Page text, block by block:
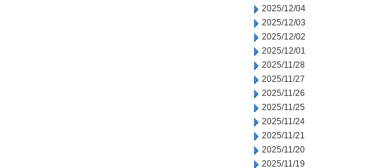
2025/12/04
2025/12/03
2025/12/02
2025/12/01
2025/11/28
2025/11/27
2025/11/26
2025/11/25
2025/11/24
2025/11/21
2025/11/20
2025/11/19